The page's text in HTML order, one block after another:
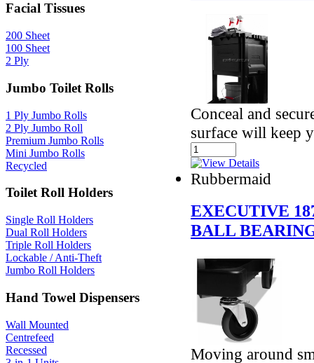
Facial Tissues
200 Sheet
100 Sheet
2 Ply
Jumbo Toilet Rolls
1 Ply Jumbo Rolls
2 Ply Jumbo Roll
Premium Jumbo Rolls
Mini Jumbo Rolls
Recycled
Toilet Roll Holders
Single Roll Holders
Dual Roll Holders
Triple Roll Holders
Lockable / Anti-Theft
Jumbo Roll Holders
Hand Towel Dispensers
Wall Mounted
Centrefeed
Recessed
Conceal and
surface will keep
Rubbermaid
EXECUTIVE
BALL
Moving around